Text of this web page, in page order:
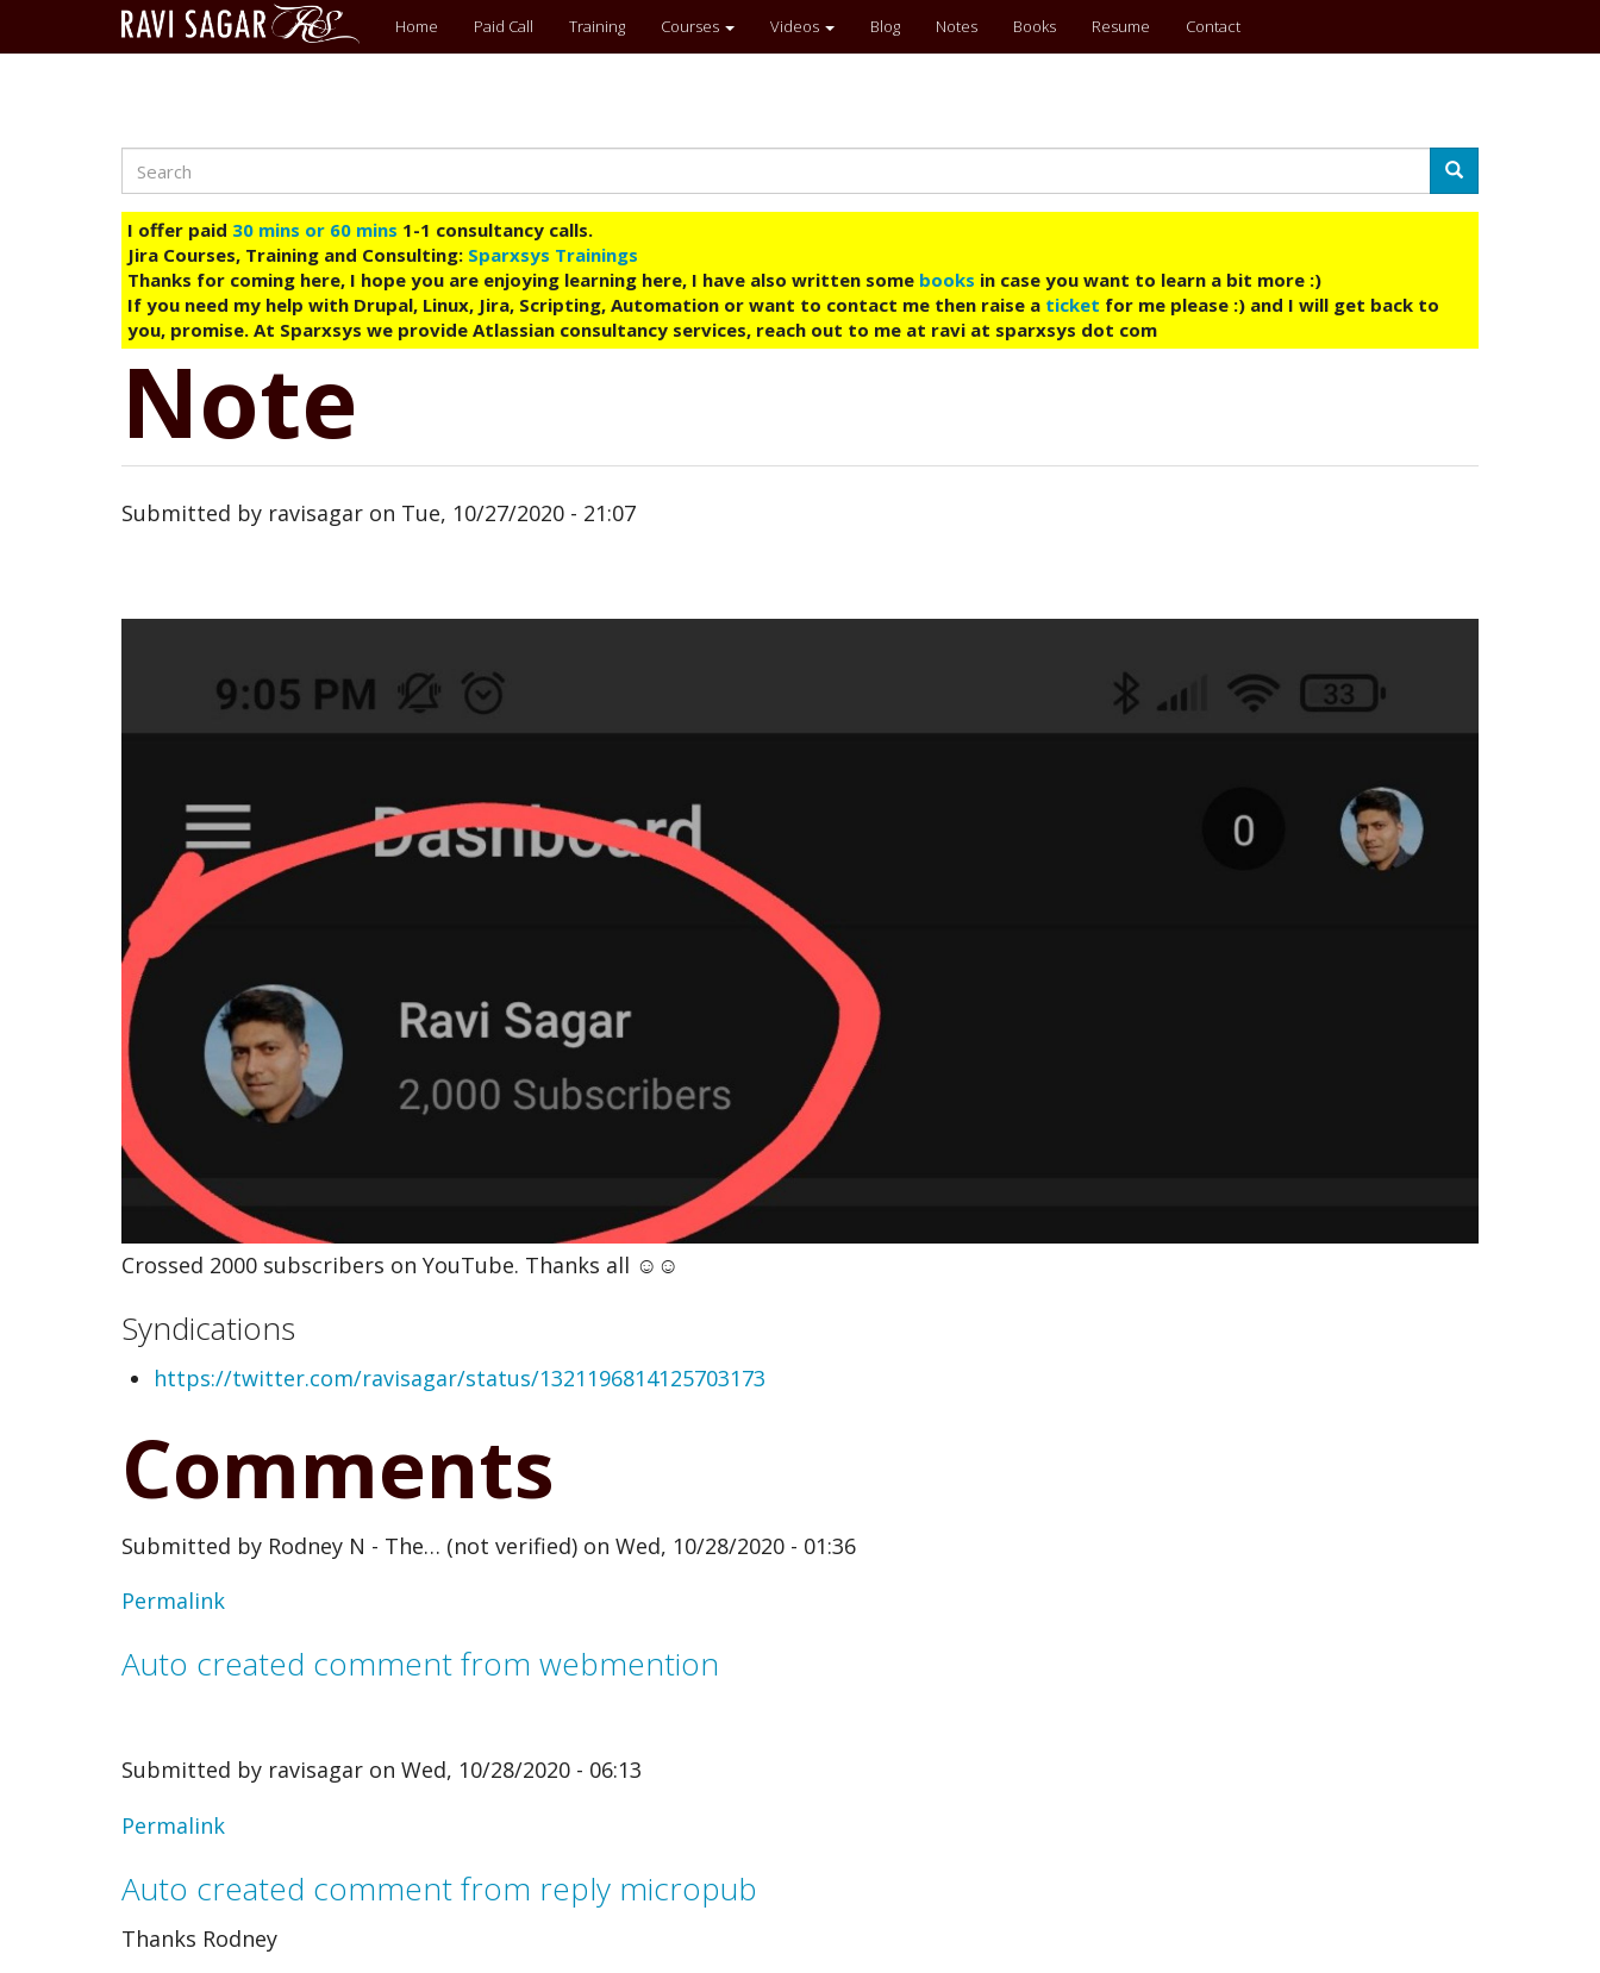
Main
menu
Home Paid Call Training Courses Videos Blog Notes Books Resume Contact
Search
Search
I offer paid 30 mins or 60 mins 1-1 consultancy calls.
Jira Courses, Training and Consulting: Sparxsys Trainings
Thanks for coming here, I hope you are enjoying learning here, I have also written some books in case you want to learn a bit more :)
If you need my help with Drupal, Linux, Jira, Scripting, Automation or want to contact me then raise a ticket for me please :) and I will get back to
you, promise. At Sparxsys we provide Atlassian consultancy services, reach out to me at ravi at sparxsys dot com
Note
Submitted by ravisagar on Tue, 10/27/2020 - 21:07
Crossed 2000 subscribers on YouTube. Thanks all ☺️☺️
Syndications
https://twitter.com/ravisagar/status/1321196814125703173
Comments
Submitted by Rodney N - The… (not verified) on Wed, 10/28/2020 - 01:36
Permalink
Auto created comment from webmention
Submitted by ravisagar on Wed, 10/28/2020 - 06:13
In
Auto
Permalink
Auto created comment from reply micropub
Thanks Rodney